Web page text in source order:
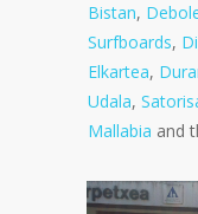
Bistan,
Surfboards,
Elkartea,
Udala,
Mallabia and